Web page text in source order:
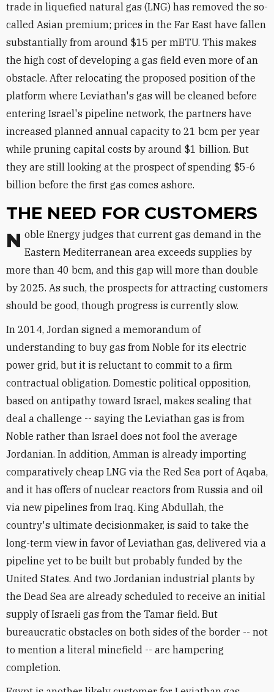
trade in liquefied natural gas (LNG) has removed the so-
called Asian premium; prices in the Far East have fallen
substantially from around $15 per mBTU. This makes
the high cost of developing a gas field even more of an
obstacle. After relocating the proposed position of the
platform where Leviathan's gas will be cleaned before
entering Israel's pipeline network, the partners have
increased planned annual capacity to 21 bcm per year
while pruning capital costs by around $1 billion. But
they are still looking at the prospect of spending $5-6
billion before the first gas comes ashore.
THE NEED FOR CUSTOMERS
Noble Energy judges that current gas demand in the Eastern Mediterranean area exceeds supplies by
more than 40 bcm, and this gap will more than double
by 2025. As such, the prospects for attracting customers
should be good, though progress is currently slow.
In 2014, Jordan signed a memorandum of
understanding to buy gas from Noble for its electric
power grid, but it is reluctant to commit to a firm
contractual obligation. Domestic political opposition,
based on antipathy toward Israel, makes sealing that
deal a challenge -- saying the Leviathan gas is from
Noble rather than Israel does not fool the average
Jordanian. In addition, Amman is already importing
comparatively cheap LNG via the Red Sea port of Aqaba,
and it has offers of nuclear reactors from Russia and oil
via new pipelines from Iraq. King Abdullah, the
country's ultimate decisionmaker, is said to take the
long-term view in favor of Leviathan gas, delivered via a
pipeline yet to be built but probably funded by the
United States. And two Jordanian industrial plants by
the Dead Sea are already scheduled to receive an initial
supply of Israeli gas from the Tamar field. But
bureaucratic obstacles on both sides of the border -- not
to mention a literal minefield -- are hampering
completion.